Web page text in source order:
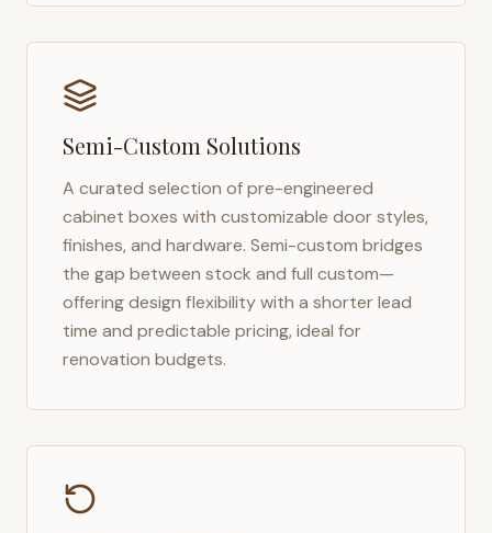
Semi-Custom Solutions
A curated selection of pre-engineered
cabinet boxes with customizable door styles,
finishes, and hardware. Semi-custom bridges
the gap between stock and full custom—
offering design flexibility with a shorter lead
time and predictable pricing, ideal for
renovation budgets.